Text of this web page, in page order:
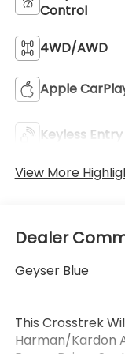
Control
4WD/AWD
Apple
Keyless Entry
View More
Dealer
Geyser Blue
This Crosstrek
Harman/Kardon